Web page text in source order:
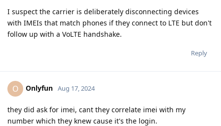
I suspect the carrier is deliberately disconnecting devices
with IMEIs that match phones if they connect to LTE but don't
follow up with a VoLTE handshake.
Reply
O Onlyfun Aug 17, 2024
they did ask for imei, cant they correlate imei with my
number which they knew cause it's the login.